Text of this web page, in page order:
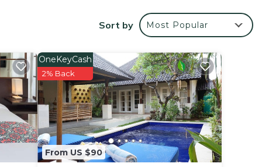
at
Sort by Most Popular
From US $90
OneKeyCash
2% Back